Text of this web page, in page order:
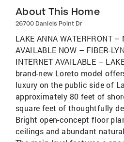
About This Home
26700 Daniels Point Dr
LAKE ANNA WATERFRONT –
AVAILABLE NOW – FIBER-
INTERNET AVAILABLE –
brand-new Loreto model
luxury on the public side of
approximately 80 feet of
square feet of thoughtfully
Bright open-concept floor
ceilings and abundant